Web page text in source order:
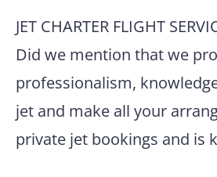
JET CHARTER FLIGHT
Did we mention that we
professionalism,
jet and make all your
private jet bookings and is